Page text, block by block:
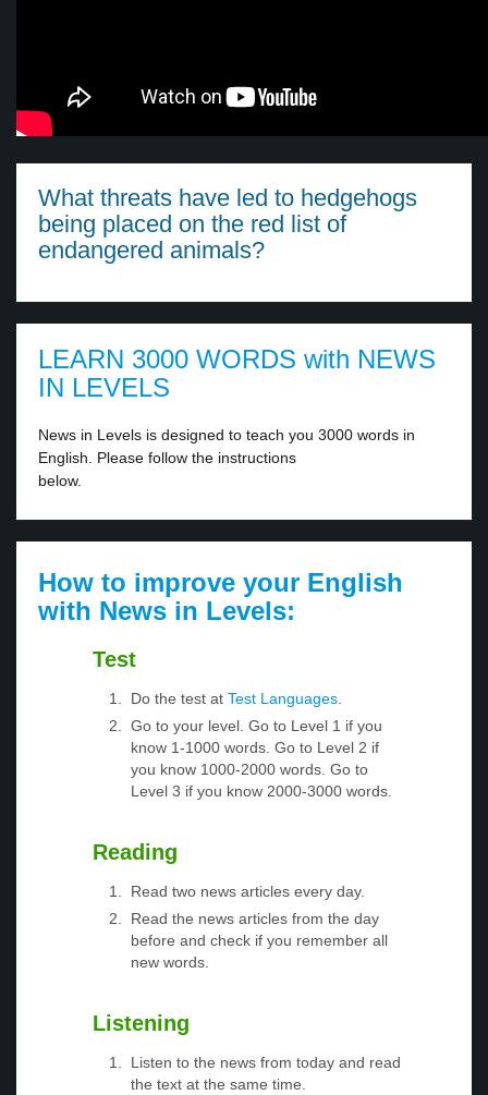
What threats have led to hedgehogs
being placed on the red list of
endangered animals?
LEARN 3000 WORDS with NEWS
IN LEVELS
News in Levels is designed to teach you 3000 words in
English. Please follow the instructions
below.
How to improve your English
with News in Levels:
Test
Do the test at Test Languages.
Go to your level. Go to Level 1 if you
know 1-1000 words. Go to Level 2 if
you know 1000-2000 words. Go to
Level 3 if you know 2000-3000 words.
Reading
Read two news articles every day.
Read the news articles from the day
before and check if you remember all
new words.
Listening
Listen to the news from today and read
the text at the same time.